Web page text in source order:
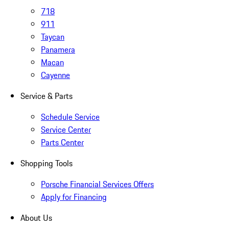
718
911
Taycan
Panamera
Macan
Cayenne
Service & Parts
Schedule Service
Service Center
Parts Center
Shopping Tools
Porsche Financial Services Offers
Apply for Financing
About Us